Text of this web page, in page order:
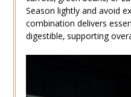
Season lightly and avoid
combination delivers
digestible‚ supporting